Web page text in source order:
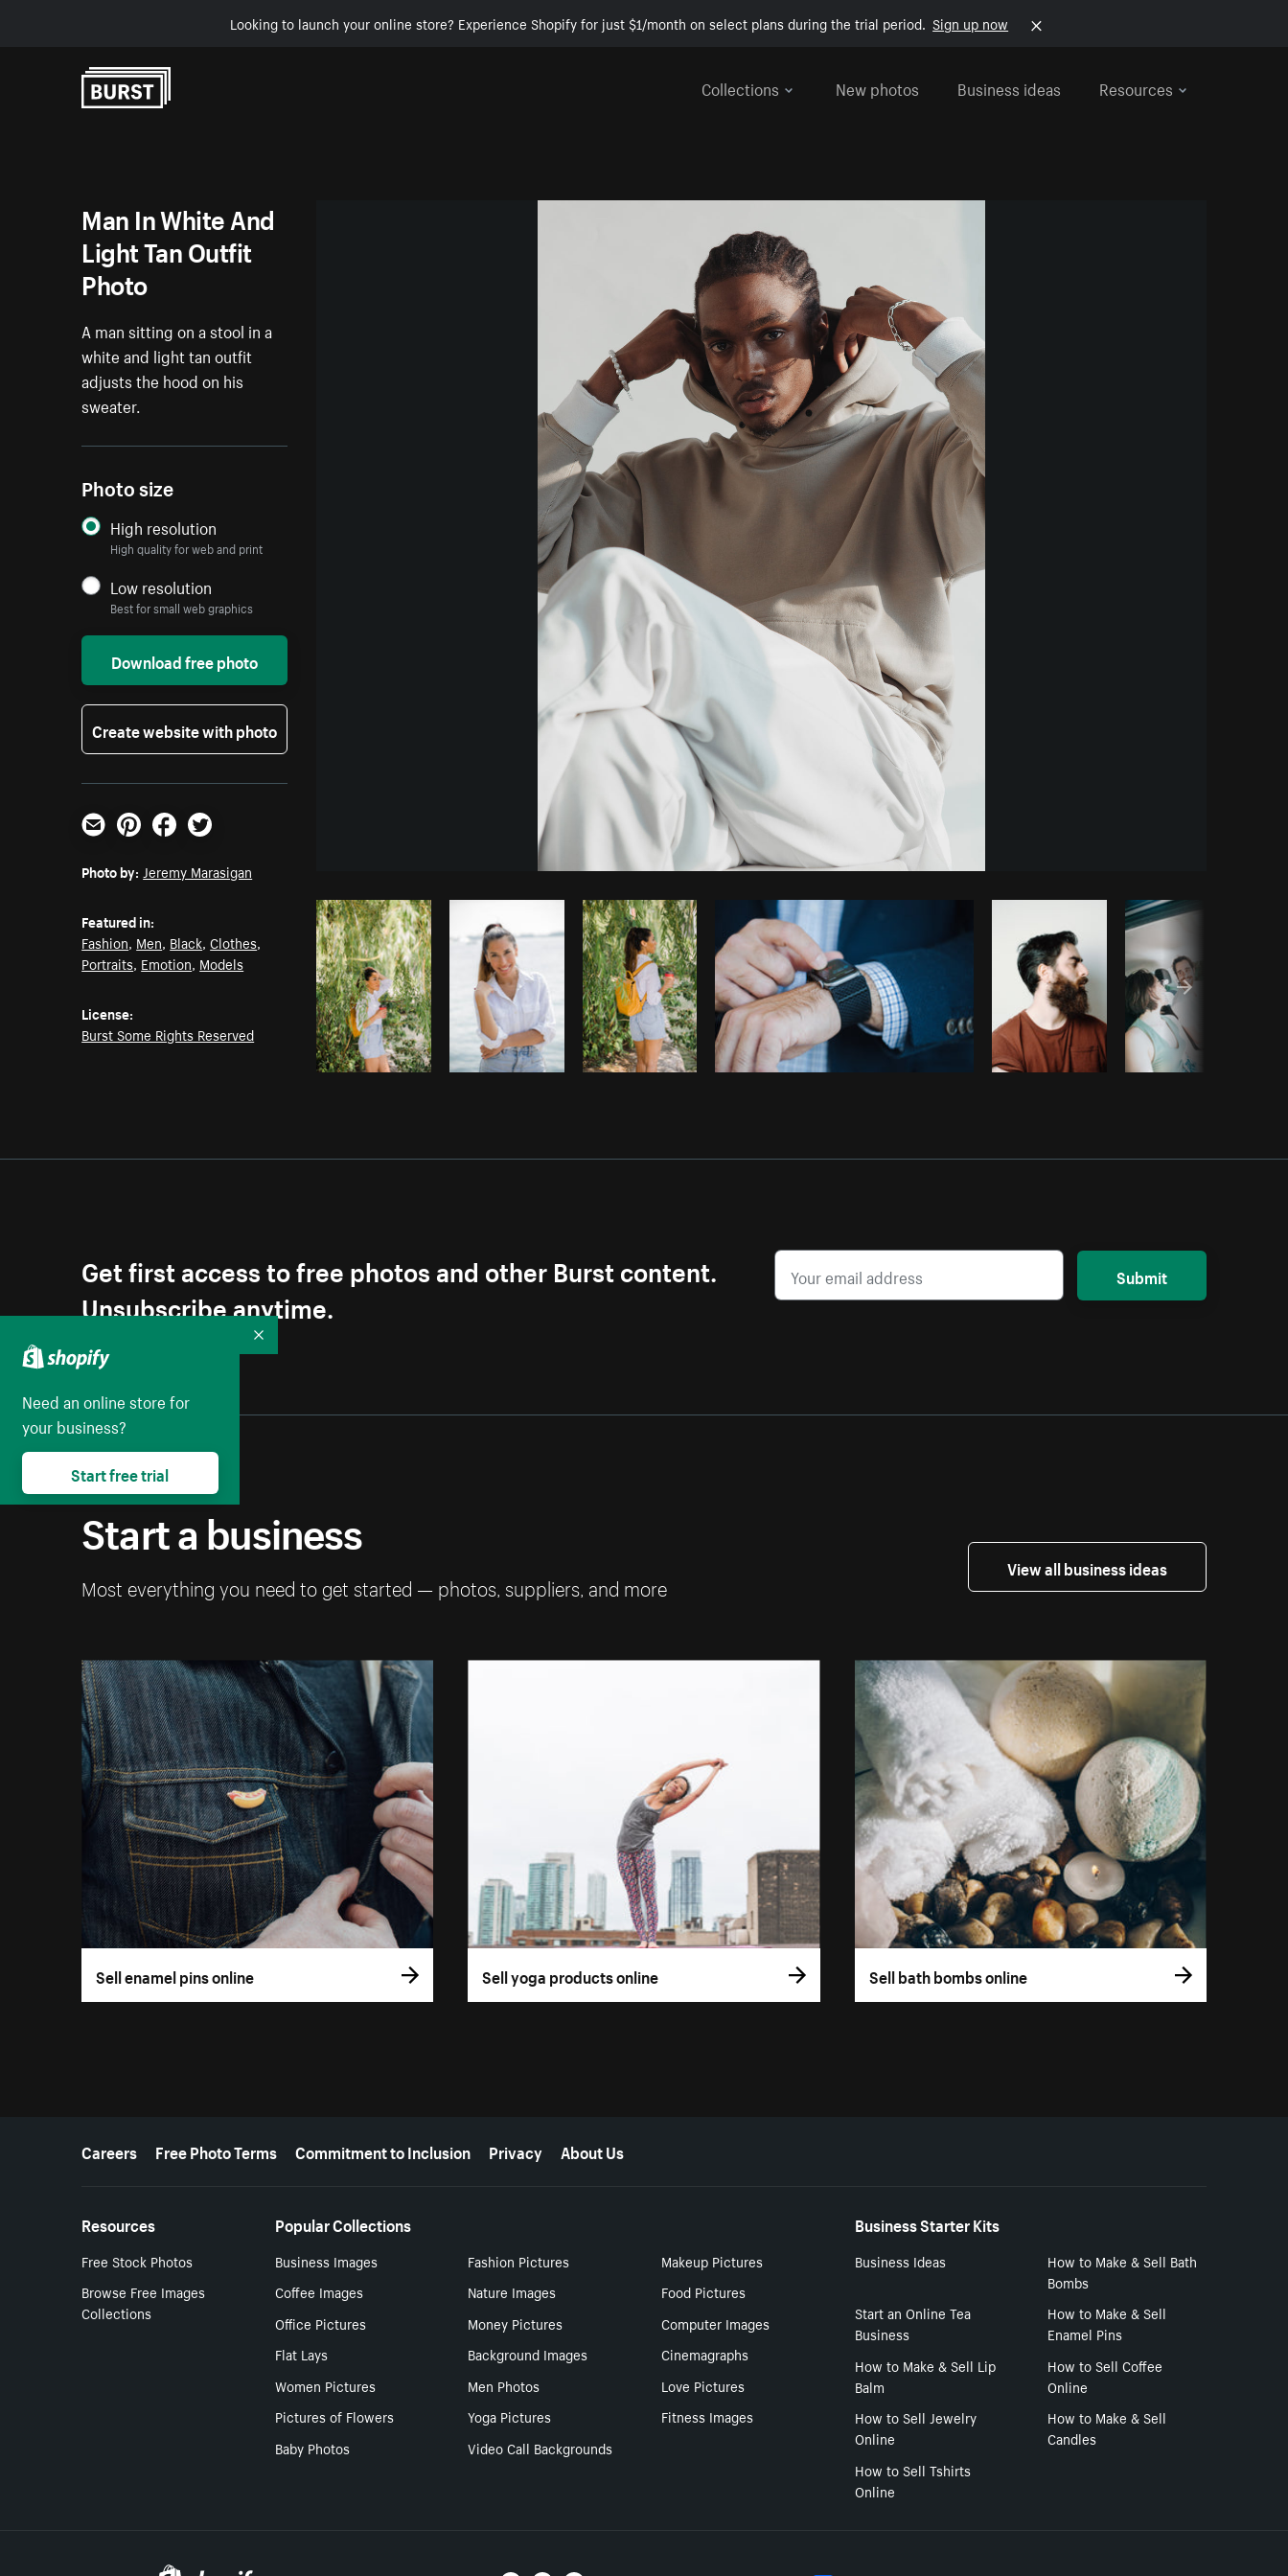
Looking to launch your online store? Experience Shopify for just $1/month on select plans during the trial period. Sign up now
Collections
New photos Business ideas Resources
Photo byJeremy Marasigan fromBurst
Man In White And
Light Tan Outfit
Photo
A man sitting on a stool in a
white and light tan outfit
adjusts the hood on his
sweater.
Photo size
High resolution
High quality for web and print
Low resolution
Best for small web graphics
Download free photo
Create website with photo
Email PinterestFacebookTwitter
Photo by: Jeremy Marasigan
Featured in:
Fashion, Men, Black,Clothes,
Portraits, Emotion, Models
License:
Burst Some Rights Reserved
Get first access to free photos and other Burst content.
Unsubscribe anytime.
Submit
Start a business
Most everything you need to get started — photos, suppliers, and more
View all business ideas
Sell enamel pins online Sell yoga products online Sell bath bombs online
More resources
Careers Free Photo Terms Commitment to Inclusion Privacy About Us
Resources
Free Stock Photos
Browse Free Images
Collections
Popular Collections
Business Images Fashion Pictures
Makeup Pictures
Coffee Images
Nature Images
Food Pictures
Office Pictures
Money Pictures
Computer Images
Flat Lays
Background Images
Cinemagraphs
Women Pictures
Men Photos
Love Pictures
Pictures of Flowers
Yoga Pictures
Fitness Images
Baby Photos
Video Call Backgrounds
Business Starter Kits
Business Ideas
How to Make & Sell Bath
Bombs
Start an Online Tea
Business
How to Make & Sell
Enamel Pins
How to Make & Sell Lip
Balm
How to Sell Coffee
Online
How to Sell Jewelry
Online
How to Make & Sell
Candles
How to Sell Tshirts
Online
Need an online store for
your business?
Start free trial
Collapse